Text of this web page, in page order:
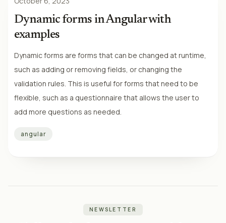
Dynamic forms in Angular with
examples
Dynamic forms are forms that can be changed at runtime,
such as adding or removing fields, or changing the
validation rules. This is useful for forms that need to be
flexible, such as a questionnaire that allows the user to
add more questions as needed.
angular
NEWSLETTER